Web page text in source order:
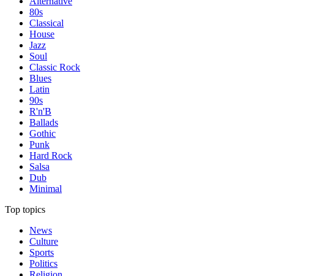
80s
Classical
House
Jazz
Soul
Classic Rock
Blues
Latin
90s
R'n'B
Ballads
Gothic
Punk
Hard Rock
Salsa
Dub
Minimal
Top topics
News
Culture
Sports
Politics